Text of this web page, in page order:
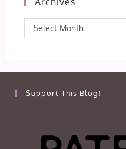
Archives
Select Month
Support This Blog!